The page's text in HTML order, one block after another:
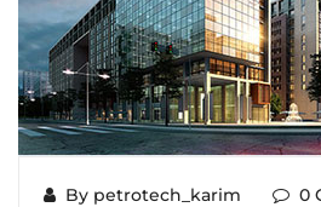
By petrotech_karim 0